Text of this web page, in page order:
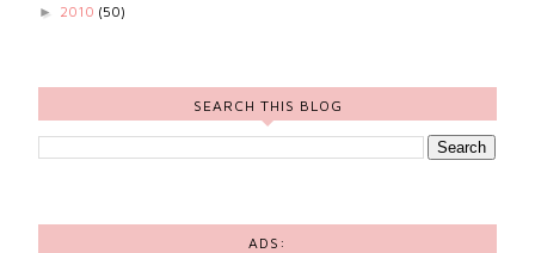
► 2010 (50)
SEARCH THIS BLOG
ADS: